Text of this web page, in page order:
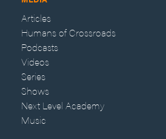
Articles
Humans of Crossroads
Podcasts
Videos
Series
Shows
Next Level Academy
Music